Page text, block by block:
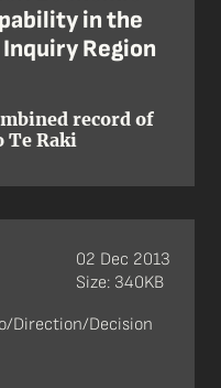
in the
Inquiry Region
record of
Te Raki
Direction/Decision
02 Dec 2013
Size: 340KB